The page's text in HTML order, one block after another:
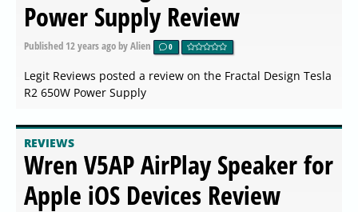
Power Supply Review
Published 12 years agoby Alien 0
Legit Reviews posted a review on the Fractal Design Tesla
R2 650W Power Supply
REVIEWS
Wren V5AP AirPlay Speaker for
Apple iOS Devices Review